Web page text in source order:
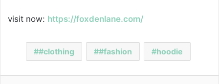
visit now: https://foxdenlane.com/
#clothing #fashion hoodie